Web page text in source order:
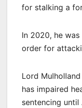
for stalking a
In 2020, he
order for
Lord
has impaired
sentencing until